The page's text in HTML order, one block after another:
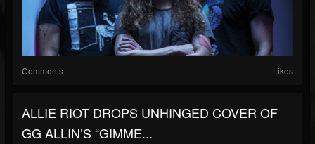
Comments Likes
ALLIE RIOT DROPS UNHINGED COVER OF
GG ALLIN’S “GIMME...